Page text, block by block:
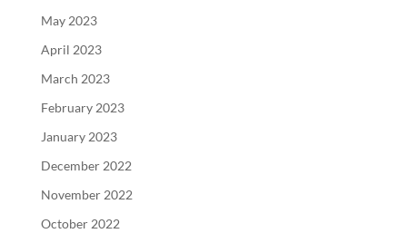
May 2023
April 2023
March 2023
February 2023
January 2023
December 2022
November 2022
October 2022